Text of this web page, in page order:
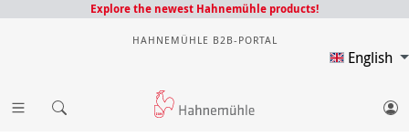
Explore the newest Hahnemühle products!
HAHNEMÜHLE B2B-PORTAL
English